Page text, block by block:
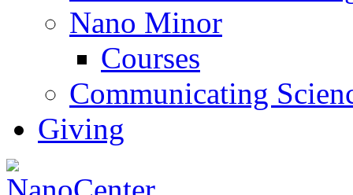
Nano Minor
Courses
Communicating
Giving